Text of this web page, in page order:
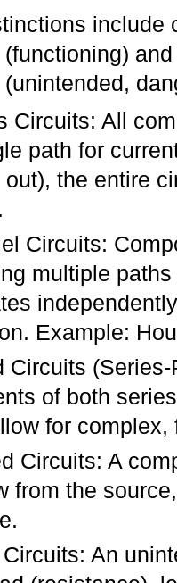
include
Circuits: All
path for
out), the entire
Circuits:
multiple
Example:
Circuits
of both
for
Circuits: A
from the
An